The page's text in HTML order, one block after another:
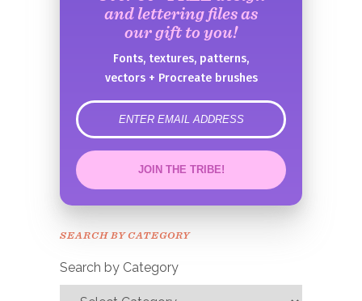
and lettering files as
our gift to you!
Fonts, textures, patterns,
vectors + Procreate brushes
error
JOIN THE TRIBE!
Congrats!
SEARCH BY CATEGORY
Search by Category